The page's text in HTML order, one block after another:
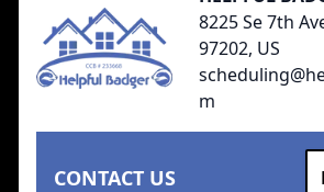
8225 Se 7th
97202, US
m
CONTACT US